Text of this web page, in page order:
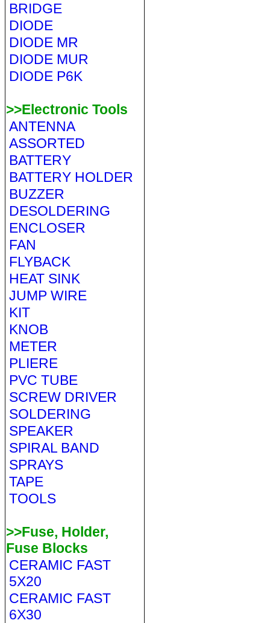
BRIDGE
DIODE
DIODE MR
DIODE MUR
DIODE P6K
>>Electronic Tools
ANTENNA
ASSORTED
BATTERY
BATTERY HOLDER
BUZZER
DESOLDERING
ENCLOSER
FAN
FLYBACK
HEAT SINK
JUMP WIRE
KIT
KNOB
METER
PLIERE
PVC TUBE
SCREW DRIVER
SOLDERING
SPEAKER
SPIRAL BAND
SPRAYS
TAPE
TOOLS
>>Fuse, Holder,
Fuse Blocks
CERAMIC FAST
5X20
CERAMIC FAST
6X30